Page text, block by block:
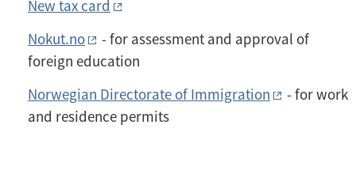
New tax card
Nokut.no
- for assessment and approval of
foreign education
Norwegian Directorate of Immigration
- for work
and residence permits